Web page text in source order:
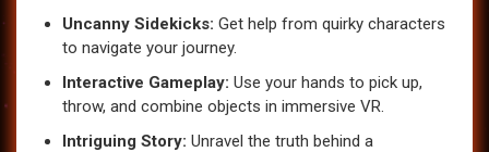
Uncanny Sidekicks: Get help from quirky characters
to navigate your journey.
Interactive Gameplay: Use your hands to pick up,
throw, and combine objects in immersive VR.
Intriguing Story: Unravel the truth behind a